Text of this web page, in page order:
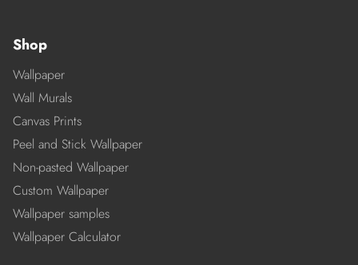
Shop
Wallpaper
Wall Murals
Canvas Prints
Peel and Stick Wallpaper
Non-pasted Wallpaper
Custom Wallpaper
Wallpaper samples
Wallpaper Calculator